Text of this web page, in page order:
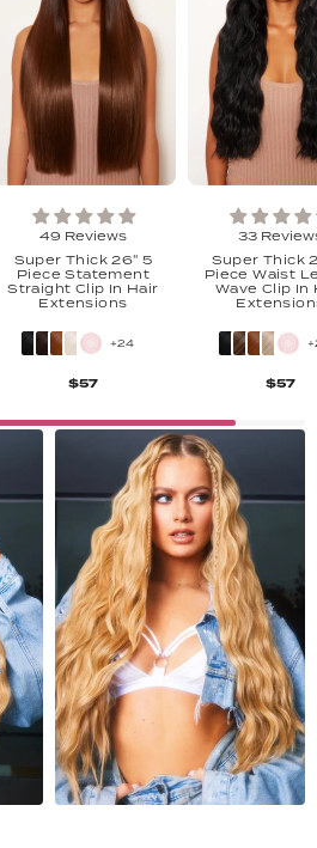
49 Reviews
Super Thick 26" 5
Piece Statement
Straight Clip In Hair
Extensions
+24
$57
33
Super Thick
Piece Waist
Wave Clip In
$57